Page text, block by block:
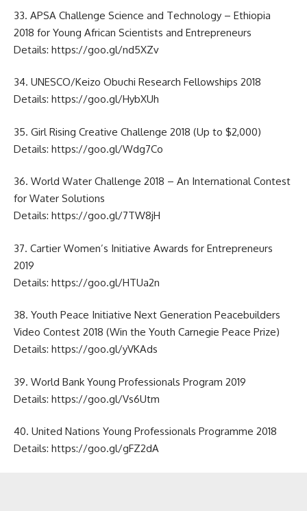
33. APSA Challenge Science and Technology – Ethiopia
2018 for Young African Scientists and Entrepreneurs
Details: https://goo.gl/nd5XZv
34. UNESCO/Keizo Obuchi Research Fellowships 2018
Details: https://goo.gl/HybXUh
35. Girl Rising Creative Challenge 2018 (Up to $2,000)
Details: https://goo.gl/Wdg7Co
36. World Water Challenge 2018 – An International Contest
for Water Solutions
Details: https://goo.gl/7TW8jH
37. Cartier Women’s Initiative Awards for Entrepreneurs
2019
Details: https://goo.gl/HTUa2n
38. Youth Peace Initiative Next Generation Peacebuilders
Video Contest 2018 (Win the Youth Carnegie Peace Prize)
Details: https://goo.gl/yVKAds
39. World Bank Young Professionals Program 2019
Details: https://goo.gl/Vs6Utm
40. United Nations Young Professionals Programme 2018
Details: https://goo.gl/gFZ2dA